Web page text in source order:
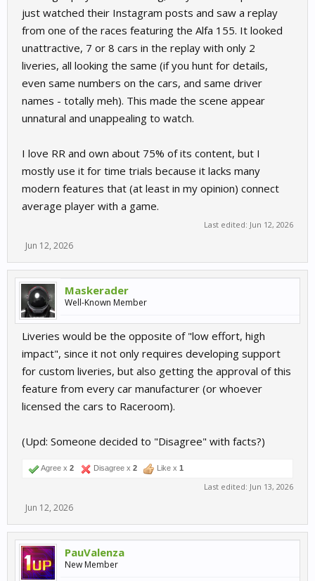
just watched their Instagram posts and saw a replay
from one of the races featuring the Alfa 155. It looked
unattractive, 7 or 8 cars in the replay with only 2
liveries, all looking the same (if you hunt for details,
even same numbers on the cars, and same driver
names - totally meh). This made the scene appear
unnatural and unappealing to watch.
I love RR and own about 75% of its content, but I
mostly use it for time trials because it lacks many
modern features that (at least in my opinion) connect
average player with a game.
Last edited: Jun 12, 2026
Jun 12, 2026
Maskerader
Well-Known Member
Liveries would be the opposite of "low effort, high
impact", since it not only requires developing support
for custom liveries, but also getting the approval of this
feature from every car manufacturer (or whoever
licensed the cars to Raceroom).
(Upd: Someone decided to "Disagree" with facts?)
Agree x 2 Disagree x 2 Like x 1
Last edited: Jun 13, 2026
Jun 12, 2026
PauValenza
New Member